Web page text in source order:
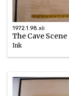
1972.1.98.xii
The Cave Scene
Ink